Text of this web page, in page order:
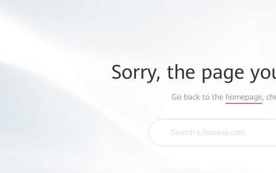
Sorry, the page
Go back to the homepage,